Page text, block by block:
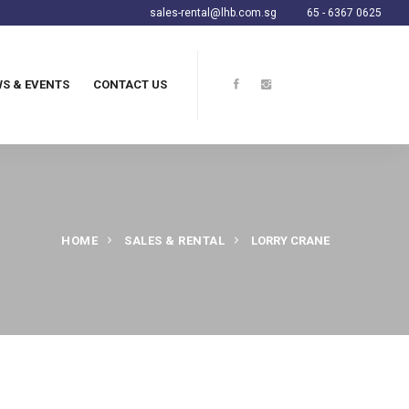
sales-rental@lhb.com.sg 65 - 6367 0625
& EVENTS CONTACT US
HOME SALES & RENTAL LORRY CRANE